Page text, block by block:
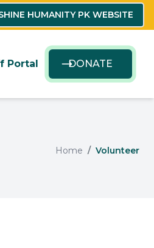
HUMANITY PK WEBSITE
Portal DONATE
Home Volunteer